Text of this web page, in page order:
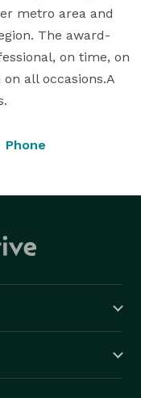
metro area and
The award-
on time, on
all occasions.A
Phone